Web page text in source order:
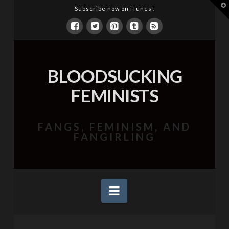
Subscribe now on iTunes!
BLOODSUCKING
FEMINISTS
FANGS, FEMINISM, AND
FANGIRLING
Navigation